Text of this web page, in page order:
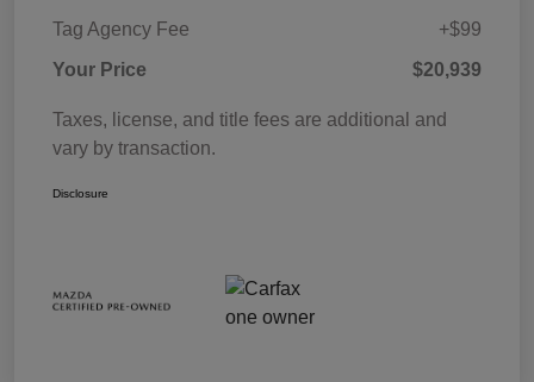
Tag Agency Fee
+$99
Your Price
$20,939
Taxes, license, and title fees are additional and
vary by transaction.
Disclosure